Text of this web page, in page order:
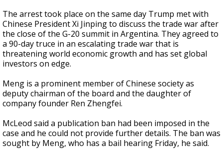
The arrest took place on the same day Trump met with
Chinese President Xi Jinping to discuss the trade war after
the close of the G-20 summit in Argentina. They agreed to
a 90-day truce in an escalating trade war that is
threatening world economic growth and has set global
investors on edge.
Meng is a prominent member of Chinese society as
deputy chairman of the board and the daughter of
company founder Ren Zhengfei.
McLeod said a publication ban had been imposed in the
case and he could not provide further details. The ban was
sought by Meng, who has a bail hearing Friday, he said.